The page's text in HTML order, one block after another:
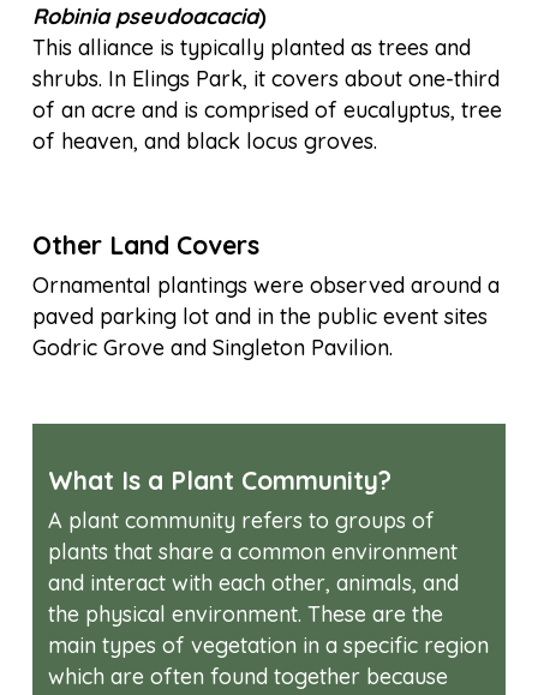
Robinia pseudoacacia)
This alliance is typically planted as trees and
shrubs. In Elings Park, it covers about one-third
of an acre and is comprised of eucalyptus, tree
of heaven, and black locus groves.
Other Land Covers
Ornamental plantings were observed around a
paved parking lot and in the public event sites
Godric Grove and Singleton Pavilion.
What Is a Plant Community?
A plant community refers to groups of
plants that share a common environment
and interact with each other, animals, and
the physical environment. These are the
main types of vegetation in a specific region
which are often found together because